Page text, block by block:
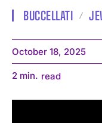
BUCCELLATI
October 18, 2025
2 min. read